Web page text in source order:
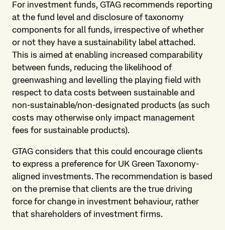
For investment funds, GTAG recommends reporting
at the fund level and disclosure of taxonomy
components for all funds, irrespective of whether
or not they have a sustainability label attached.
This is aimed at enabling increased comparability
between funds, reducing the likelihood of
greenwashing and levelling the playing field with
respect to data costs between sustainable and
non-sustainable/non-designated products (as such
costs may otherwise only impact management
fees for sustainable products).
GTAG considers that this could encourage clients
to express a preference for UK Green Taxonomy-
aligned investments. The recommendation is based
on the premise that clients are the true driving
force for change in investment behaviour, rather
that shareholders of investment firms.